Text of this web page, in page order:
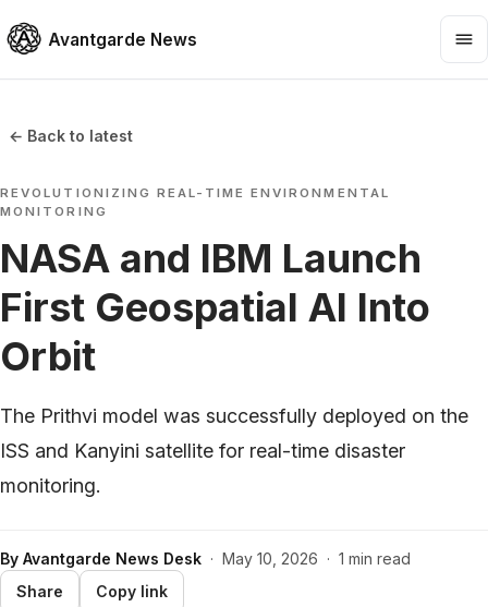
Avantgarde News
← Back to latest
REVOLUTIONIZING REAL-TIME ENVIRONMENTAL
MONITORING
NASA and IBM Launch
First Geospatial AI Into
Orbit
The Prithvi model was successfully deployed on the
ISS and Kanyini satellite for real-time disaster
monitoring.
By Avantgarde News Desk · May 10, 2026 · 1 min read
Share
Copy link